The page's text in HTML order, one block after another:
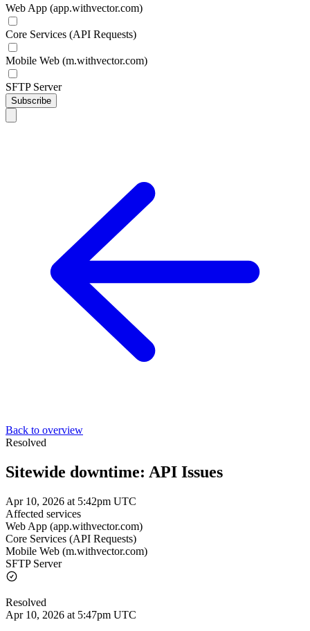
Web App (app.withvector.com)
Core Services (API Requests)
Mobile Web (m.withvector.com)
SFTP Server
Subscribe
Back to overview
Resolved
Sitewide downtime: API Issues
Apr 10, 2026 at 5:42pm UTC
Affected services
Web App (app.withvector.com)
Core Services (API Requests)
Mobile Web (m.withvector.com)
SFTP Server
Resolved
Apr 10, 2026 at 5:47pm UTC